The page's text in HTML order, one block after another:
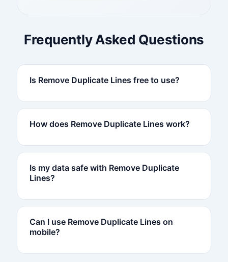
Frequently Asked Questions
Is Remove Duplicate Lines free to use?
How does Remove Duplicate Lines work?
Is my data safe with Remove Duplicate
Lines?
Can I use Remove Duplicate Lines on
mobile?